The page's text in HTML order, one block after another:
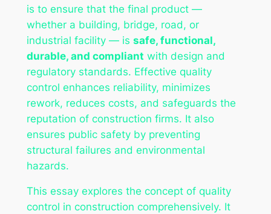
is to ensure that the final product —
whether a building, bridge, road, or
industrial facility — is safe, functional,
durable, and compliant with design and
regulatory standards. Effective quality
control enhances reliability, minimizes
rework, reduces costs, and safeguards the
reputation of construction firms. It also
ensures public safety by preventing
structural failures and environmental
hazards.
This essay explores the concept of quality
control in construction comprehensively. It